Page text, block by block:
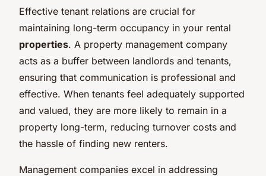
Effective tenant relations are crucial for
maintaining long-term occupancy in your rental
properties. A property management company
acts as a buffer between landlords and tenants,
ensuring that communication is professional and
effective. When tenants feel adequately supported
and valued, they are more likely to remain in a
property long-term, reducing turnover costs and
the hassle of finding new renters.
Management companies excel in addressing